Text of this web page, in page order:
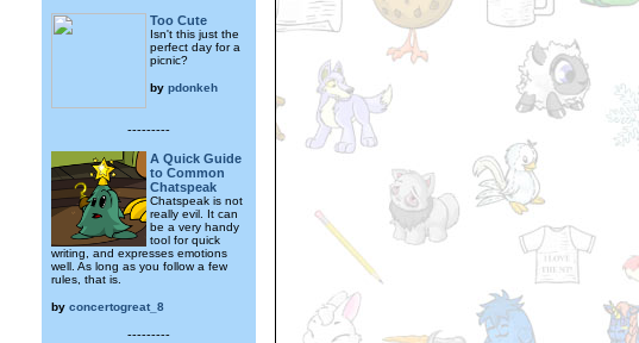
Too Cute
Isn't this just the
perfect day for a
picnic?
by pdonkeh
---------
A Quick Guide
to Common
Chatspeak
Chatspeak is not
really evil. It can
be a very handy
tool for quick
writing, and expresses emotions
well. As long as you follow a few
rules, that is.
by concertogreat_8
---------